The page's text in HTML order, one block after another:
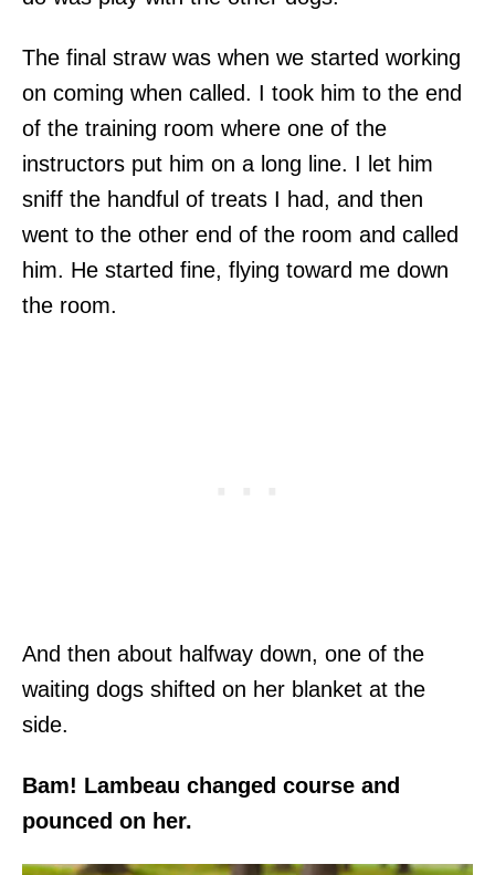
The final straw was when we started working
on coming when called. I took him to the end
of the training room where one of the
instructors put him on a long line. I let him
sniff the handful of treats I had, and then
went to the other end of the room and called
him. He started fine, flying toward me down
the room.
And then about halfway down, one of the
waiting dogs shifted on her blanket at the
side.
Bam! Lambeau changed course and
pounced on her.